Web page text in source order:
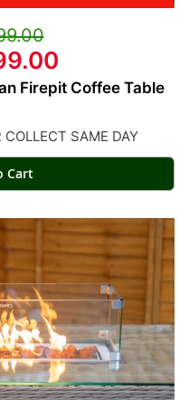
Firepit Coffee Table
SAME DAY
Cart